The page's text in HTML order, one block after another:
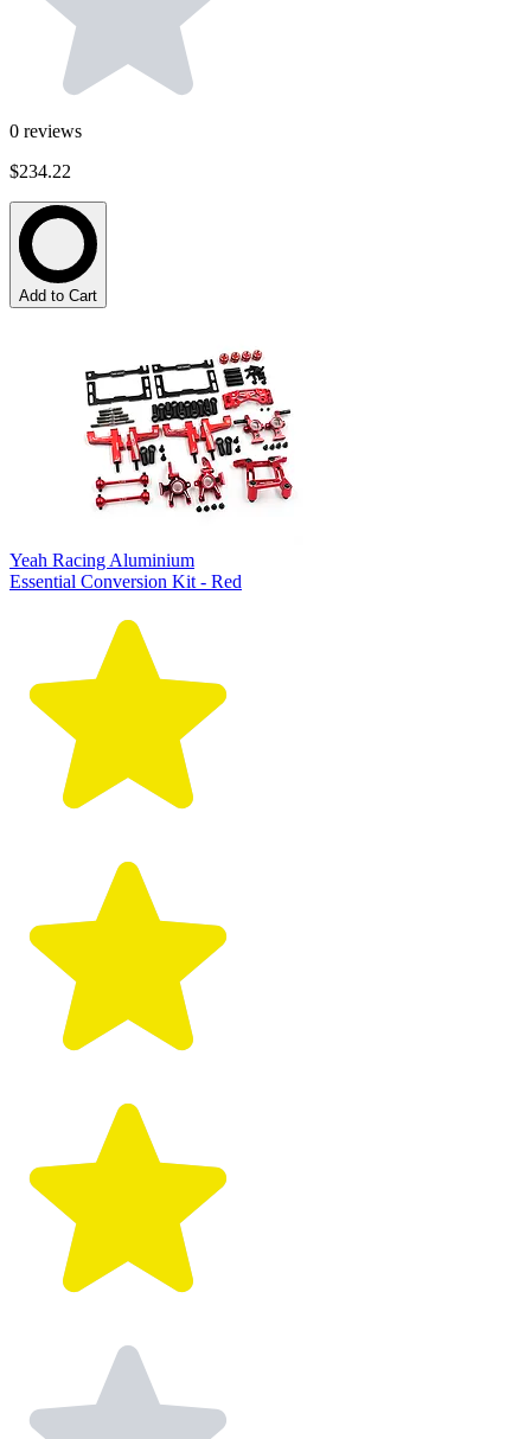
0 reviews
$234.22
Add to Cart
Yeah Racing Aluminium
Essential Conversion Kit - Red